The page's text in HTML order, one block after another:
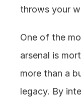
throws your
One of the
arsenal is
more than a
legacy. By